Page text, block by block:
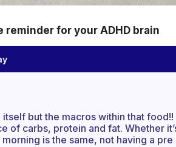
reminder for your ADHD brain
itself but the macros within that
of carbs, protein and fat. Whether
is the same, not having a